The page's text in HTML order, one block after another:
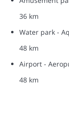
36 km
Water park -
48 km
Airport -
48 km